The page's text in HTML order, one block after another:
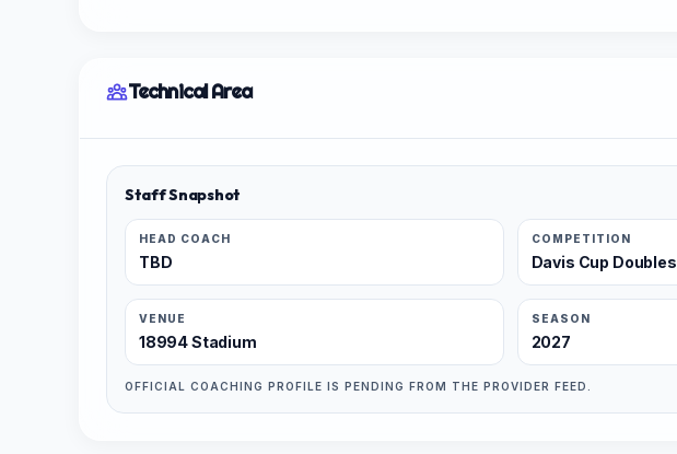
Technical Area
Staff Snapshot
HEAD COACH
TBD
COMPETITION
Davis Cup Doubles
VENUE
18994 Stadium
SEASON
2027
OFFICIAL COACHING PROFILE IS PENDING FROM THE PROVIDER FEED.